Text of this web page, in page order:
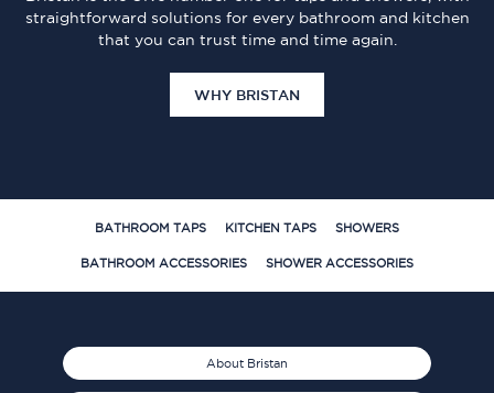
straightforward solutions for every bathroom and kitchen
that you can trust time and time again.
WHY BRISTAN
BATHROOM TAPS KITCHEN TAPS SHOWERS
BATHROOM ACCESSORIES SHOWER ACCESSORIES
About Bristan